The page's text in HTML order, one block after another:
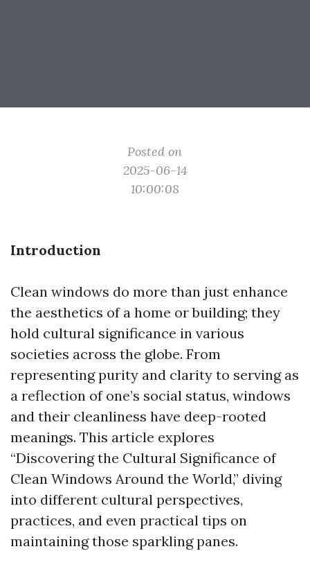
Posted on
2025-06-14
10:00:08
Introduction
Clean windows do more than just enhance
the aesthetics of a home or building; they
hold cultural significance in various
societies across the globe. From
representing purity and clarity to serving as
a reflection of one’s social status, windows
and their cleanliness have deep-rooted
meanings. This article explores
“Discovering the Cultural Significance of
Clean Windows Around the World,” diving
into different cultural perspectives,
practices, and even practical tips on
maintaining those sparkling panes.